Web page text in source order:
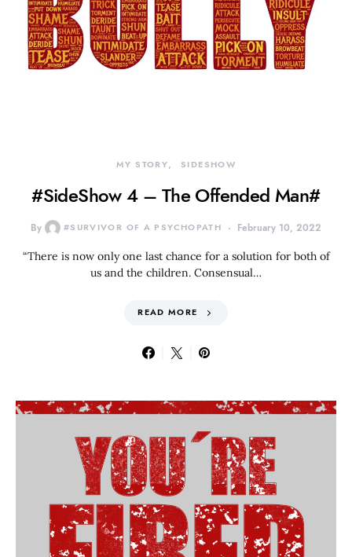
MY STORY SIDESHOW
#SideShow 4 – The Offended Man#
By #SURVIVOR OF A PSYCHOPATH February 10, 2022
“There is now only one last chance for a solution for both of
us and the children. Consensual…
READ MORE